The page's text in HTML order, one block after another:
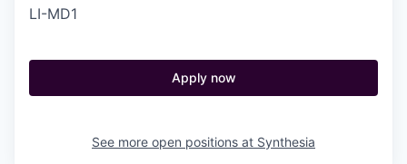
LI-MD1
Apply now
See more open positions at Synthesia